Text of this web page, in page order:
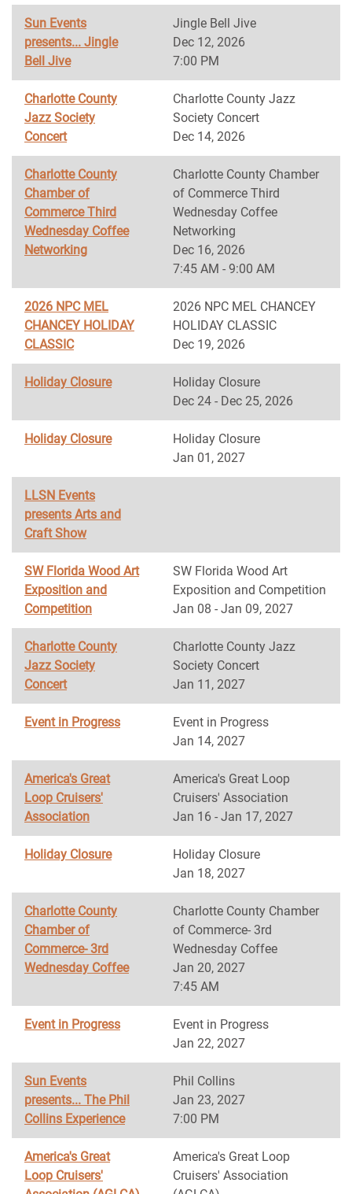
Sun Events
presents... Jingle
Bell Jive
Jingle Bell Jive
Dec 12, 2026
7:00 PM
Charlotte County
Jazz Society
Concert
Charlotte County Jazz
Society Concert
Dec 14, 2026
Charlotte County
Chamber of
Commerce Third
Wednesday Coffee
Networking
Charlotte County Chamber
of Commerce Third
Wednesday Coffee
Networking
Dec 16, 2026
7:45 AM - 9:00 AM
2026 NPC MEL
CHANCEY HOLIDAY
CLASSIC
2026 NPC MEL CHANCEY
HOLIDAY CLASSIC
Dec 19, 2026
Holiday Closure
Holiday Closure
Dec 24 - Dec 25, 2026
Holiday Closure
Holiday Closure
Jan 01, 2027
LLSN Events
presents Arts and
Craft Show
SW Florida Wood Art
Exposition and
Competition
SW Florida Wood Art
Exposition and Competition
Jan 08 - Jan 09, 2027
Charlotte County
Jazz Society
Concert
Charlotte County Jazz
Society Concert
Jan 11, 2027
Event in Progress
Event in Progress
Jan 14, 2027
America's Great
Loop Cruisers'
Association
America's Great Loop
Cruisers' Association
Jan 16 - Jan 17, 2027
Holiday Closure
Holiday Closure
Jan 18, 2027
Charlotte County
Chamber of
Commerce- 3rd
Wednesday Coffee
Charlotte County Chamber
of Commerce- 3rd
Wednesday Coffee
Jan 20, 2027
7:45 AM
Event in Progress
Event in Progress
Jan 22, 2027
Sun Events
presents... The Phil
Collins Experience
Phil Collins
Jan 23, 2027
7:00 PM
America's Great
Loop Cruisers'
America's Great Loop
Cruisers' Association